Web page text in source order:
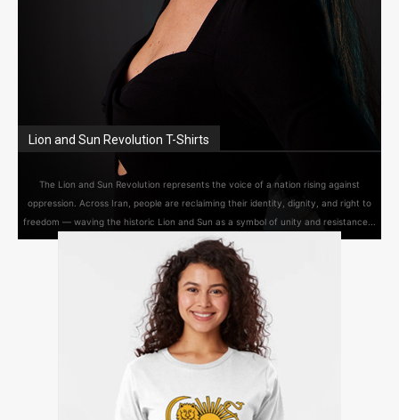
Lion and Sun Revolution T-Shirts
The Lion and Sun Revolution represents the voice of a nation rising against
oppression. Across Iran, people are reclaiming their identity, dignity, and right to
freedom — waving the historic Lion and Sun as a symbol of unity and resistance...